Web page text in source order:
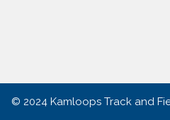
© 2024 Kamloops Track and